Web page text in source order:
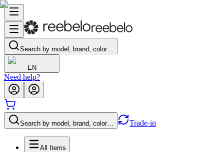
Search by model, brand, color…
EN
Need help?
Search by model, brand, color… Trade-in
All Items